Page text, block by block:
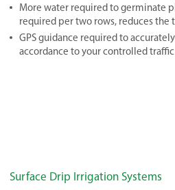
More water required to germinate
required per two rows, reduces the
GPS guidance required to
accordance to your controlled
Surface Drip Irrigation Systems